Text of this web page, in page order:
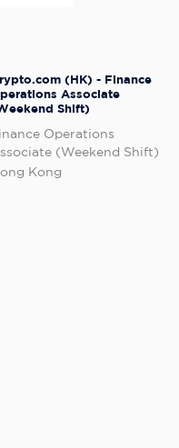
(HK) - Finance
Associate
Shift)
Operations
(Weekend Shift)
Kong